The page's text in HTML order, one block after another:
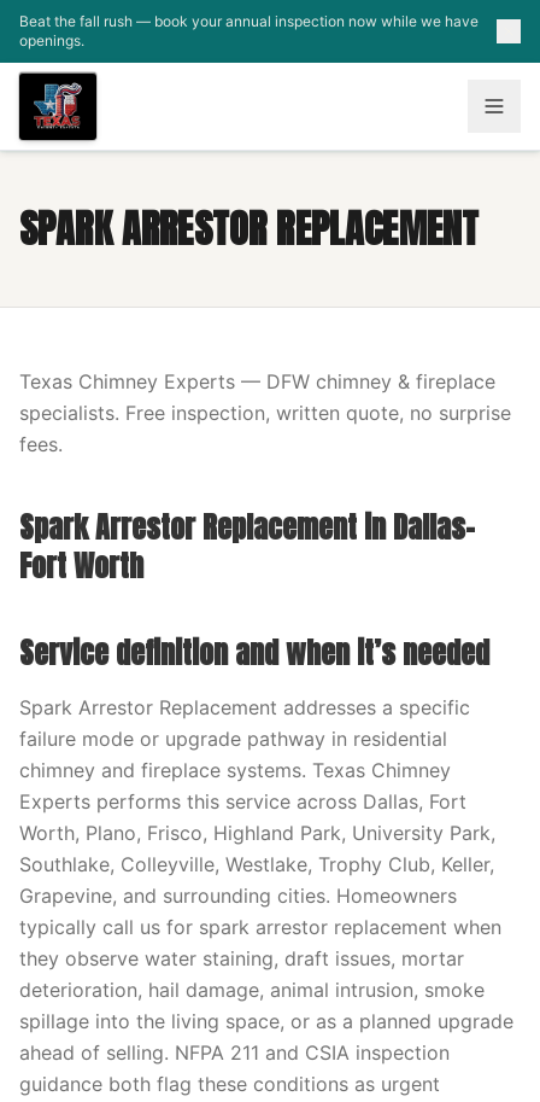
Skip to main content
Beat the fall rush — book your annual inspection now while we have
openings.
SPARK ARRESTOR REPLACEMENT
Texas Chimney Experts — DFW chimney & fireplace
specialists. Free inspection, written quote, no surprise
fees.
Spark Arrestor Replacement in Dallas-
Fort Worth
Service definition and when it’s needed
Spark Arrestor Replacement addresses a specific
failure mode or upgrade pathway in residential
chimney and fireplace systems. Texas Chimney
Experts performs this service across Dallas, Fort
Worth, Plano, Frisco, Highland Park, University Park,
Southlake, Colleyville, Westlake, Trophy Club, Keller,
Grapevine, and surrounding cities. Homeowners
typically call us for spark arrestor replacement when
they observe water staining, draft issues, mortar
deterioration, hail damage, animal intrusion, smoke
spillage into the living space, or as a planned upgrade
ahead of selling. NFPA 211 and CSIA inspection
guidance both flag these conditions as urgent